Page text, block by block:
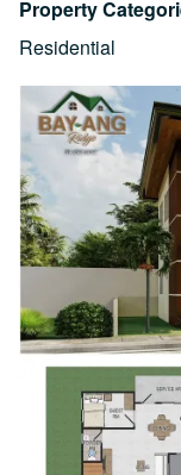
Property
Residential
Image